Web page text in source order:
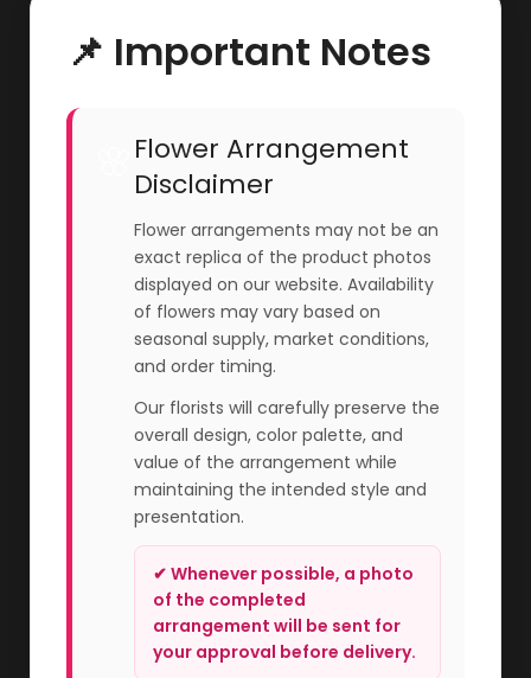
📌 Important Notes
Flower Arrangement
Disclaimer
Flower arrangements may not be an
exact replica of the product photos
displayed on our website. Availability
of flowers may vary based on
seasonal supply, market conditions,
and order timing.
Our florists will carefully preserve the
overall design, color palette, and
value of the arrangement while
maintaining the intended style and
presentation.
✔ Whenever possible, a photo
of the completed
arrangement will be sent for
your approval before delivery.